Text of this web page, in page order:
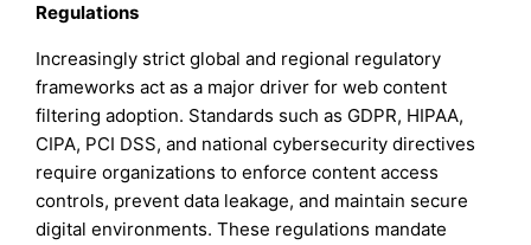
Regulations
Increasingly strict global and regional regulatory
frameworks act as a major driver for web content
filtering adoption. Standards such as GDPR, HIPAA,
CIPA, PCI DSS, and national cybersecurity directives
require organizations to enforce content access
controls, prevent data leakage, and maintain secure
digital environments. These regulations mandate